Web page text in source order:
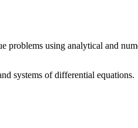
problems using analytical and
systems of differential equations.